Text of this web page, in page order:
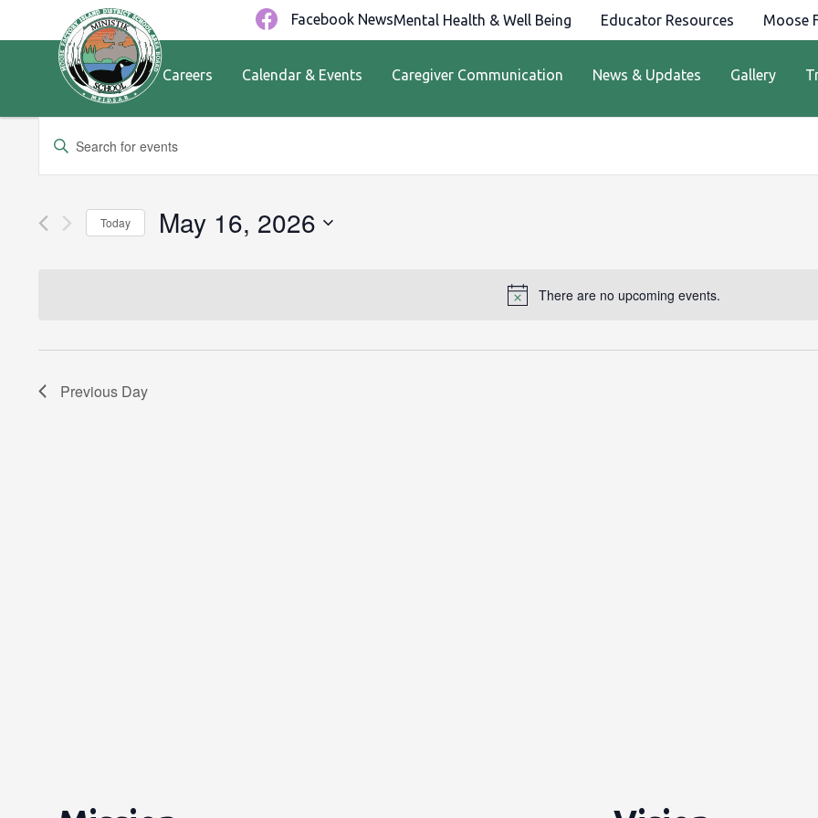
Facebook NewsMental Health & Well Being Educator Resources Moose
Careers Calendar & Events Caregiver Communication News & Updates Gallery
There are no upcoming events.
Events
Search
and
Enter
Events
Today May 16, 2026
Previous Day